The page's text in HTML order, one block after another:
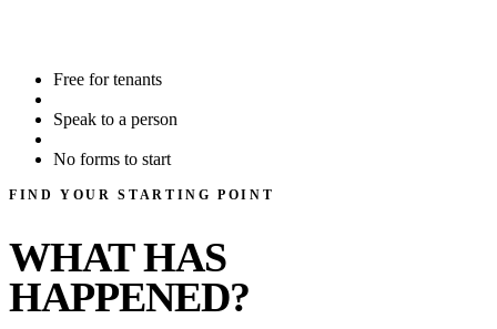
Free for tenants
Speak to a person
No forms to start
FIND YOUR STARTING POINT
WHAT HAS
HAPPENED?